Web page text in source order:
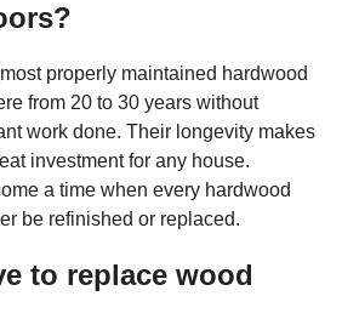
properly maintained hardwood
from 20 to 30 years without
work done. Their longevity makes
investment for any house.
a time when every hardwood
be refinished or replaced.
to replace wood